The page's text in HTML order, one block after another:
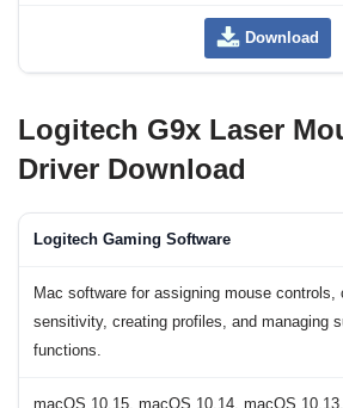
Download
Logitech G9x Laser
Driver Download
Logitech Gaming Software
Mac software for assigning mouse controls,
sensitivity, creating profiles, and managing
functions.